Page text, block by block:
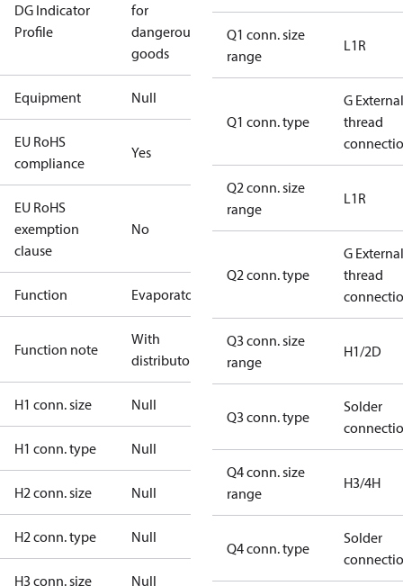
DG Indicator
Profile
for
dangerous
goods
Equipment Null
EU RoHS
compliance
Yes
EU RoHS
exemption
clause
No
Function Evaporator
Function note
With
distributor
H1 conn. size Null
H1 conn. type Null
H2 conn. size Null
H2 conn. type Null
H3 conn. size Null
Q1 conn. size
range
L1R
Q1 conn. type
G External
thread
Q2 conn. size
range
L1R
Q2 conn. type
G External
thread
Q3 conn. size
range
H1/2D
Q3 conn. type
Solder
Q4 conn. size
range
H3/4H
Q4 conn. type
Solder